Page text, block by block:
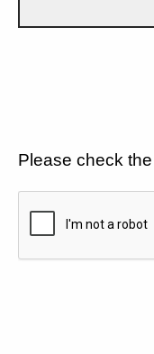
Please check